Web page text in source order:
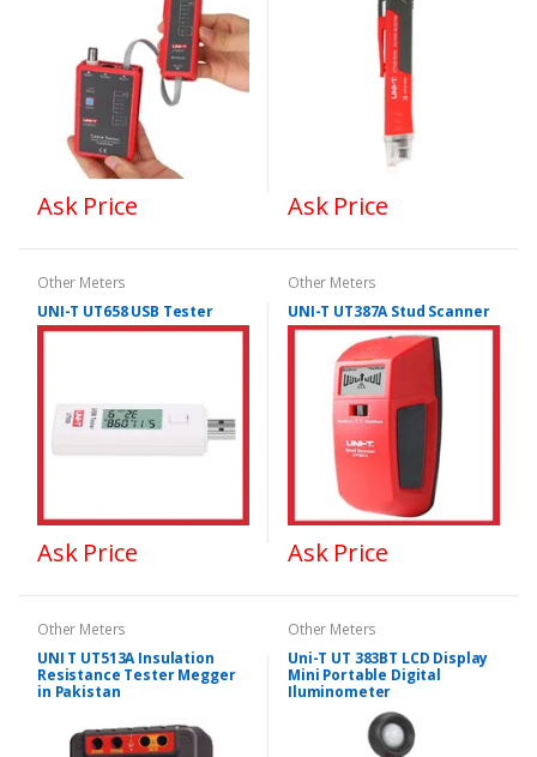
Ask Price Ask Price
Other Meters
UNI-T UT658 USB Tester
Ask Price
Other Meters
UNI-T UT387A Stud Scanner
Ask Price
Other Meters
UNI T UT513A Insulation
Resistance Tester Megger
in Pakistan
Other Meters
Uni-T UT 383BT LCD Display
Mini Portable Digital
Iluminometer